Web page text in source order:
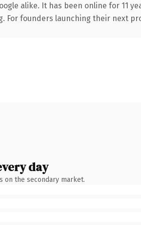
alike. It has been online for 11
For founders launching their next
day
on the secondary market.